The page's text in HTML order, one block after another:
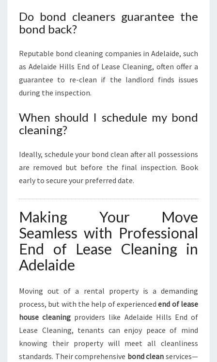
Do bond cleaners guarantee the
bond back?
Reputable bond cleaning companies in Adelaide, such
as Adelaide Hills End of Lease Cleaning, often offer a
guarantee to re-clean if the landlord finds issues
during the inspection.
When should I schedule my bond
cleaning?
Ideally, schedule your bond clean after all possessions
are removed but before the final inspection. Book
early to secure your preferred date.
Making Your Move
Seamless with Professional
End of Lease Cleaning in
Adelaide
Moving out of a rental property is a demanding
process, but with the help of experiencedend of lease
house cleaning providers like Adelaide Hills End of
Lease Cleaning, tenants can enjoy peace of mind
knowing their property will meet all cleanliness
standards. Their comprehensive bond clean services—